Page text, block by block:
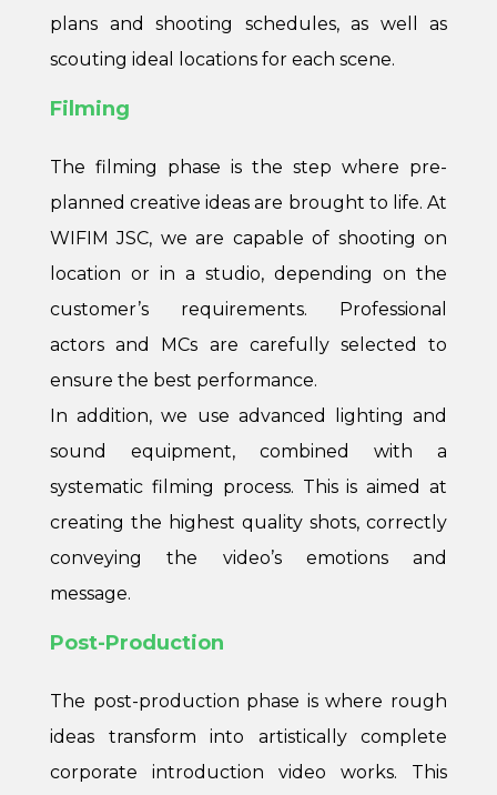
plans and shooting schedules, as well as
scouting ideal locations for each scene.
Filming
The filming phase is the step where pre-
planned creative ideas are brought to life. At
WIFIM JSC, we are capable of shooting on
location or in a studio, depending on the
customer’s requirements. Professional
actors and MCs are carefully selected to
ensure the best performance.
In addition, we use advanced lighting and
sound equipment, combined with a
systematic filming process. This is aimed at
creating the highest quality shots, correctly
conveying the video’s emotions and
message.
Post-Production
The post-production phase is where rough
ideas transform into artistically complete
corporate introduction video works. This